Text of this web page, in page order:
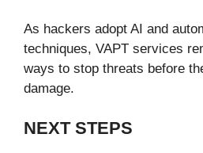
As hackers adopt AI and
techniques, VAPT services
ways to stop threats before
damage.
NEXT STEPS